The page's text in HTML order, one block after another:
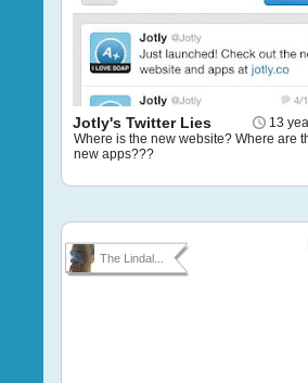
13
Jotly's Twitter Lies
Where is the new website? Where are
new apps???
The Lindal...